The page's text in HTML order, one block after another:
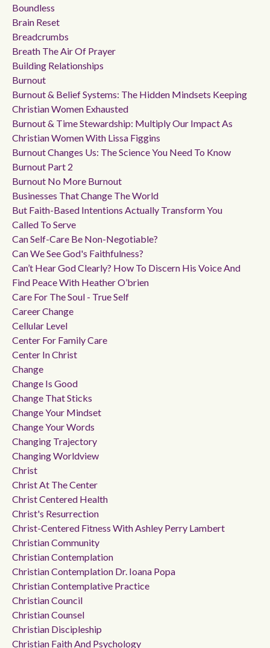
Boundless
Brain Reset
Breadcrumbs
Breath The Air Of Prayer
Building Relationships
Burnout
Burnout & Belief Systems: The Hidden Mindsets Keeping
Christian Women Exhausted
Burnout & Time Stewardship: Multiply Our Impact As
Christian Women With Lissa Figgins
Burnout Changes Us: The Science You Need To Know
Burnout Part 2
Burnout No More Burnout
Businesses That Change The World
But Faith-Based Intentions Actually Transform You
Called To Serve
Can Self-Care Be Non-Negotiable?
Can We See God's Faithfulness?
Can’t Hear God Clearly? How To Discern His Voice And
Find Peace With Heather O’brien
Care For The Soul - True Self
Career Change
Cellular Level
Center For Family Care
Center In Christ
Change
Change Is Good
Change That Sticks
Change Your Mindset
Change Your Words
Changing Trajectory
Changing Worldview
Christ
Christ At The Center
Christ Centered Health
Christ's Resurrection
Christ-Centered Fitness With Ashley Perry Lambert
Christian Community
Christian Contemplation
Christian Contemplation Dr. Ioana Popa
Christian Contemplative Practice
Christian Council
Christian Counsel
Christian Discipleship
Christian Faith And Psychology